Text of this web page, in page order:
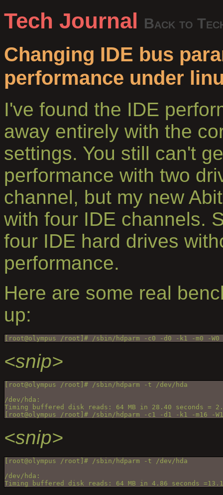
Tech Journal Back to
Changing IDE bus
performance under
I've found the IDE
away entirely with the
settings. You still can't
performance with two
channel, but my new
with four IDE channels.
four IDE hard drives
performance.
Here are some real
up:
[root@olympus /root]# /sbin/hdparm -c0 -d0 -k1 -m0 -W0
<snip>
[root@olympus /root]# /sbin/hdparm -t /dev/hda
/dev/hda:
Timing buffered disk reads: 64 MB in 28.40 seconds =
[root@olympus /root]# /sbin/hdparm -c1 -d1 -k1 -m16 -
<snip>
[root@olympus /root]# /sbin/hdparm -t /dev/hda
/dev/hda:
Timing buffered disk reads: 64 MB in 4.86 seconds